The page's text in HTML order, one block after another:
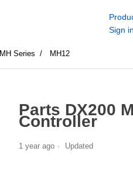
Sign in
MH Series MH12
Parts DX200
Controller
1 year ago Updated